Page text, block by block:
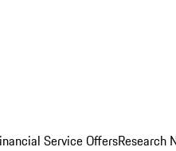
Service OffersResearch